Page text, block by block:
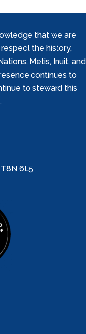
that we are
the history,
Metis, Inuit, and
continues to
to steward this
T8N 6L5